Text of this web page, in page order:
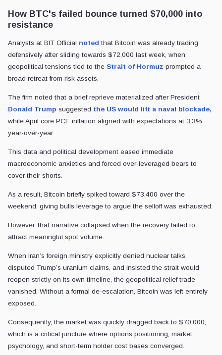
How BTC's failed bounce turned $70,000 into
resistance
Analysts at BIT Official noted that Bitcoin was already trading
defensively after sliding towards $72,000 last week, when
geopolitical tensions tied to the Strait of Hormuz prompted a
broad retreat from risk assets.
The firm noted that a brief reprieve materialized after President
Donald Trump suggested the US would lift a naval blockade,
while April core PCE inflation aligned with expectations at 3.3%
year-over-year.
This data and political development eased immediate
macroeconomic anxieties and forced over-leveraged bears to
cover their shorts.
As a result, Bitcoin briefly spiked toward $73,400 over the
weekend, giving bulls leverage to argue the selloff was exhausted.
However, that narrative collapsed when the recovery failed to
attract meaningful spot volume.
When Iran’s foreign ministry explicitly denied nuclear talks,
disputed Trump’s uranium claims, and insisted the strait would
reopen strictly on its own timeline, the geopolitical relief trade
vanished. Without a formal de-escalation, Bitcoin was left entirely
exposed.
Consequently, the market was quickly dragged back to $70,000,
which is a critical juncture where options positioning, market
psychology, and short-term holder cost bases converged.